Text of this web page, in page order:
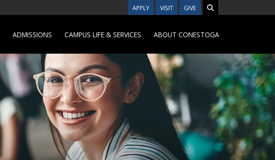
APPLY VISIT GIVE
ADMISSIONS CAMPUS LIFE & SERVICES ABOUT CONESTOGA